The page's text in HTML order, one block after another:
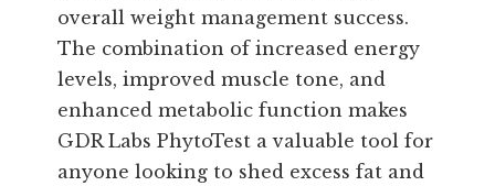
overall weight management success.
The combination of increased energy
levels, improved muscle tone, and
enhanced metabolic function makes
GDR Labs PhytoTest a valuable tool for
anyone looking to shed excess fat and